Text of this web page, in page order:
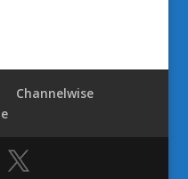
Channelwise